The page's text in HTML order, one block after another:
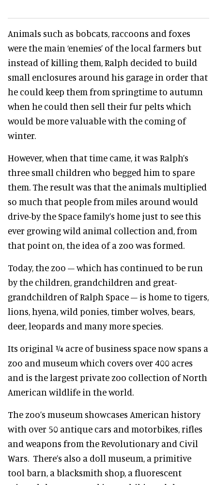
Animals such as bobcats, raccoons and foxes
were the main ‘enemies’ of the local farmers but
instead of killing them, Ralph decided to build
small enclosures around his garage in order that
he could keep them from springtime to autumn
when he could then sell their fur pelts which
would be more valuable with the coming of
winter.
However, when that time came, it was Ralph’s
three small children who begged him to spare
them. The result was that the animals multiplied
so much that people from miles around would
drive-by the Space family’s home just to see this
ever growing wild animal collection and, from
that point on, the idea of a zoo was formed.
Today, the zoo – which has continued to be run
by the children, grandchildren and great-
grandchildren of Ralph Space – is home to tigers,
lions, hyena, wild ponies, timber wolves, bears,
deer, leopards and many more species.
Its original ¼ acre of business space now spans a
zoo and museum which covers over 400 acres
and is the largest private zoo collection of North
American wildlife in the world.
The zoo’s museum showcases American history
with over 50 antique cars and motorbikes, rifles
and weapons from the Revolutionary and Civil
Wars. There’s also a doll museum, a primitive
tool barn, a blacksmith shop, a fluorescent